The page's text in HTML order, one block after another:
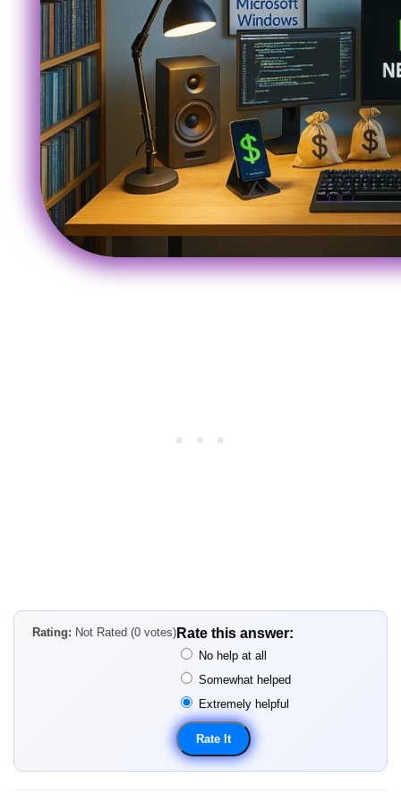
Rating: Not Rated (0 votes) Rate this answer:
No help at all
Somewhat helped
Extremely helpful